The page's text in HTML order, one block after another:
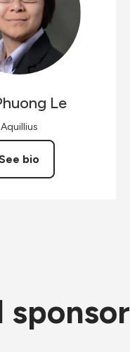
Le
Aquillius
bio
sponsor